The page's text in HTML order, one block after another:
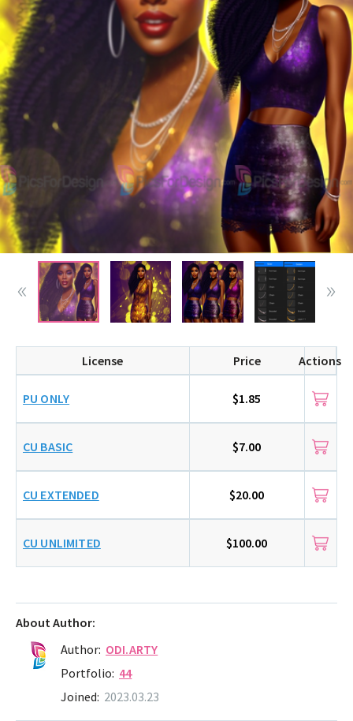
License Price Actions
PU ONLY $1.85
CU BASIC $7.00
CU EXTENDED $20.00
CU UNLIMITED $100.00
About Author:
Author: ODI.ARTY
Portfolio: 44
Joined: 2023.03.23